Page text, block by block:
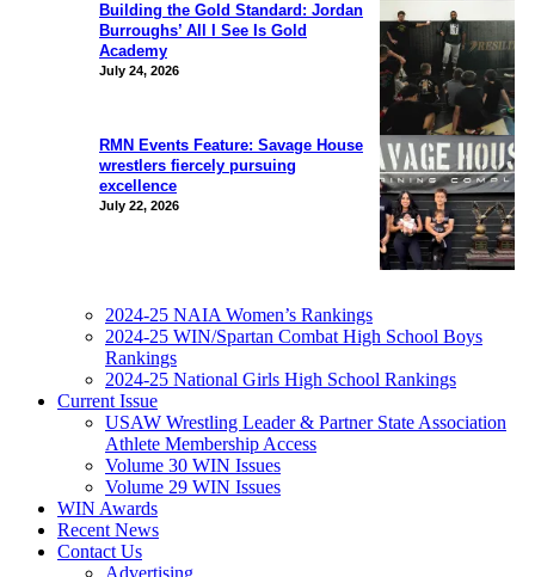
Building the Gold Standard: Jordan
Burroughs’ All I See Is Gold
Academy
July 24, 2026
RMN Events Feature: Savage House
wrestlers fiercely pursuing
excellence
July 22, 2026
2024-25 NAIA Women’s Rankings
2024-25 WIN/Spartan Combat High School Boys
Rankings
2024-25 National Girls High School Rankings
Current Issue
USAW Wrestling Leader & Partner State Association
Athlete Membership Access
Volume 30 WIN Issues
Volume 29 WIN Issues
WIN Awards
Recent News
Contact Us
Advertising